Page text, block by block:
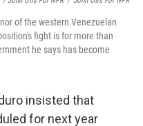
of the western Venezuelan
fight is for more than
he says has become
insisted that
for next year